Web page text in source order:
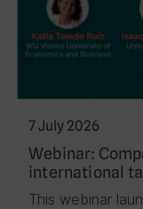
7 July 2026
Webinar:
international
This webinar